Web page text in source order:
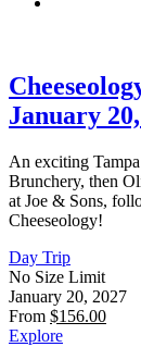
January
An exciting
Brunchery, then
at Joe & Sons,
Cheeseology!
Day Trip
No Size Limit
January 20, 2027
From $156.00
Explore